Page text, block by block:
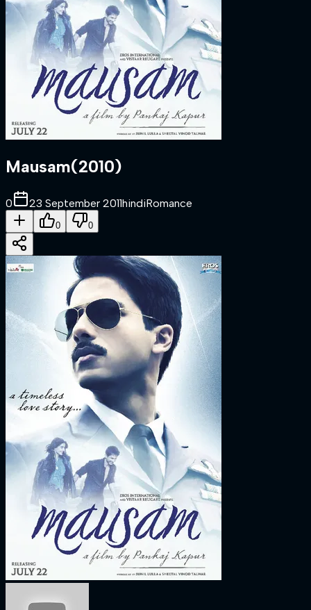
Mausam(2010)
0 23 September 2011hindiRomance
0 0